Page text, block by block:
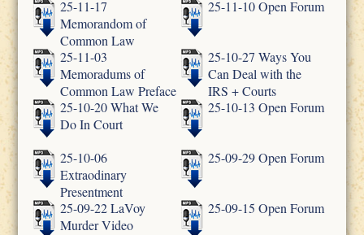
25-11-17
Memorandom of
Common Law
25-11-10 Open Forum
25-11-03
Memoradums of
Common Law Preface
25-10-27 Ways You
Can Deal with the
IRS + Courts
25-10-20 What We
Do In Court
25-10-13 Open Forum
25-10-06
Extraodinary
Presentment
25-09-29 Open Forum
25-09-22 LaVoy
Murder Video
25-09-15 Open Forum